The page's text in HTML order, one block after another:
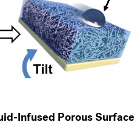
Infused Porous Surface